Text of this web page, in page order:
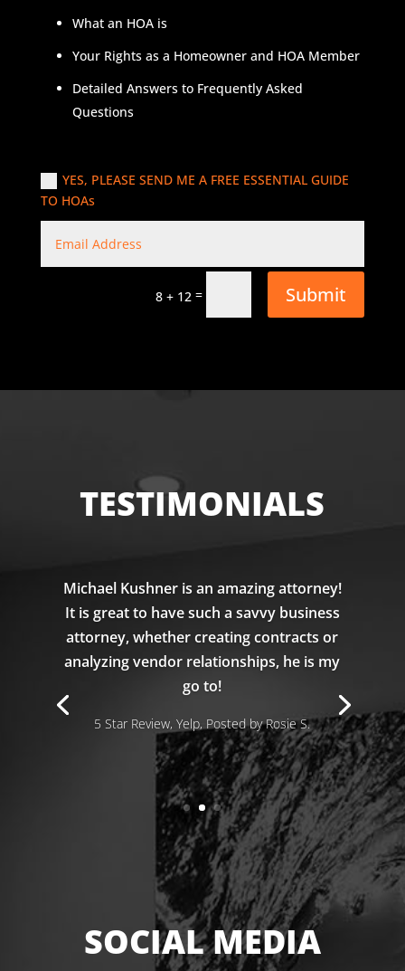
What an HOA is
Your Rights as a Homeowner and HOA Member
Detailed Answers to Frequently Asked
Questions
YES, PLEASE SEND ME A FREE ESSENTIAL GUIDE
TO HOAs
8 + 12 = Submit
TESTIMONIALS
Michael Kushner is an amazing attorney!
It is great to have such a savvy business
attorney, whether creating contracts or
analyzing vendor relationships, he is my
go to!
5 Star Review, Yelp, Posted by Rosie S.
SOCIAL MEDIA